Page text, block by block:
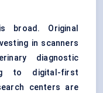
broad. Original
in scanners
diagnostic
to digital-first
centers are